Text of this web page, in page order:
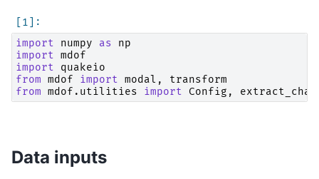
import
numpy as
np
import mdof
import
quakeio
from mdof import modal ,
transform
from mdof.utilities import Config ,
Data inputs